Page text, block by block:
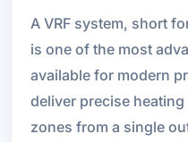
A VRF system, short
is one of the most
available for modern
deliver precise
zones from a single